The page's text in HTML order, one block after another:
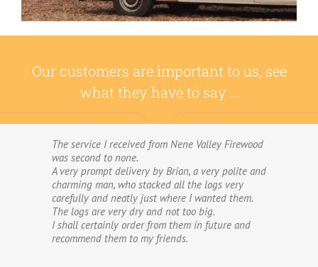
Our customers are important to us, see
what they have to say …
The service I received from Nene Valley Firewood
was second to none.
A very prompt delivery by Brian, a very polite and
charming man, who stacked all the logs very
carefully and neatly just where I wanted them.
The logs are very dry and not too big.
I shall certainly order from them in future and
recommend them to my friends.
We have used Nene Valley Firewood a number of
times over the past three years and I am always
highly delighted with them.
We wouldn’t go anywhere else for our firewood.
The wood provided by Nene Valley is of excellent
quality, always fully dried and cut into good-
sized logs; and the delivery and stacking service
is excellent.The logs are taken direct from the